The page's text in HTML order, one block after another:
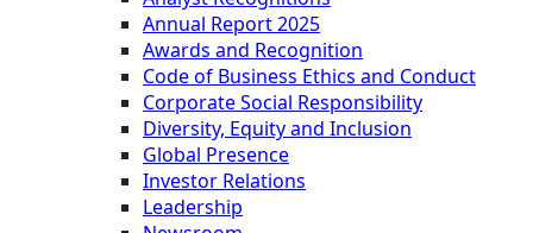
Annual Report 2025
Awards and Recognition
Code of Business Ethics and Conduct
Corporate Social Responsibility
Diversity, Equity and Inclusion
Global Presence
Investor Relations
Leadership